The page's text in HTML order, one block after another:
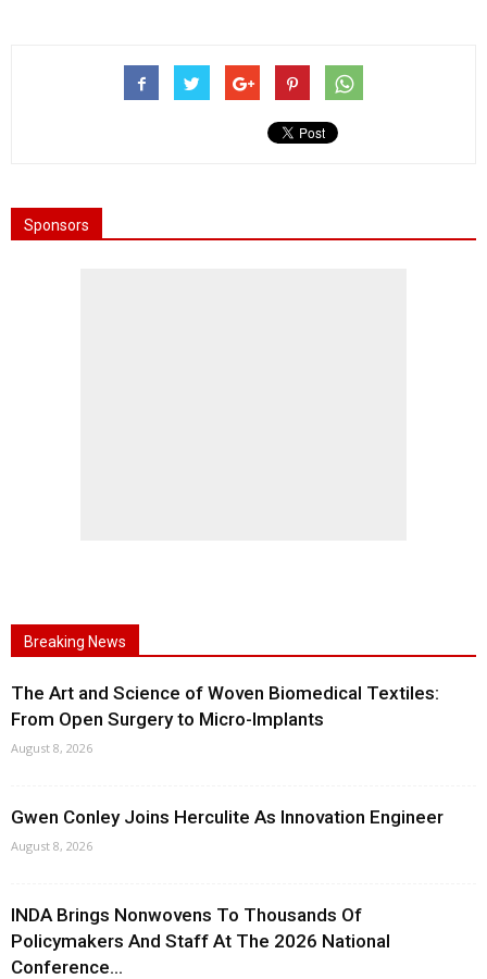
Sponsors
Breaking News
The Art and Science of Woven Biomedical Textiles:
From Open Surgery to Micro-Implants
August 8, 2026
Gwen Conley Joins Herculite As Innovation Engineer
August 8, 2026
INDA Brings Nonwovens To Thousands Of
Policymakers And Staff At The 2026 National
Conference...